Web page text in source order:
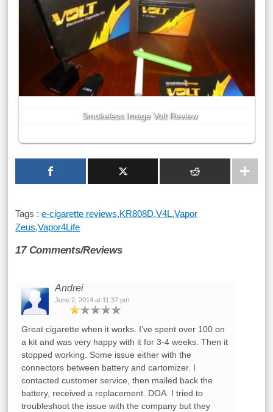
Smokeless Image Volt Review
Tags :e-cigarette reviews,KR808D,V4L,Vapor
Zeus,Vapor4Life
17 Comments/Reviews
Andrei
June 2, 2014 at 11:37 pm
Great cigarette when it works. I’ve spent over 100 on
a kit and was very happy with it for 3-4 weeks. Then it
stopped working. Some issue either with the
connectors between battery and cartomizer. I
contacted customer service, then mailed back the
battery, received a replacement. DOA. I tried to
troubleshoot the issue with the company but they